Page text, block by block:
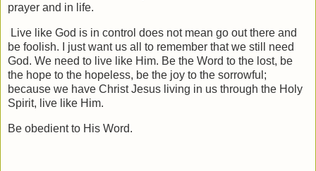
prayer and in life.
Live like God is in control does not mean go out there and
be foolish. I just want us all to remember that we still need
God. We need to live like Him. Be the Word to the lost, be
the hope to the hopeless, be the joy to the sorrowful;
because we have Christ Jesus living in us through the Holy
Spirit, live like Him.
Be obedient to His Word.